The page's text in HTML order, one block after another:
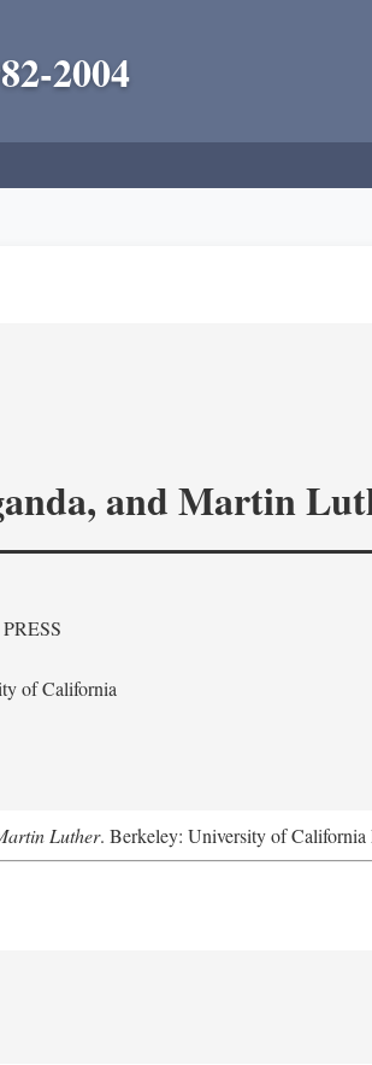
2004
and Martin
of California
Luther. Berkeley: University of California